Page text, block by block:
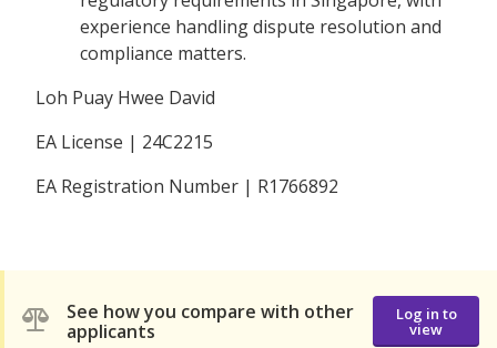
experience handling dispute resolution and
compliance matters.
Loh Puay Hwee David
EA License | 24C2215
EA Registration Number | R1766892
See how you compare with other
applicants
Log in to
view